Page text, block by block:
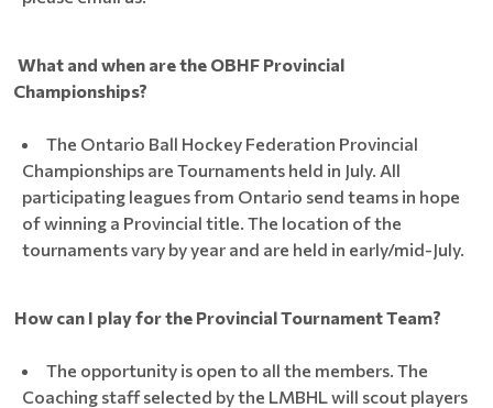
What and when are the OBHF Provincial
Championships?
The Ontario Ball Hockey Federation Provincial
Championships are Tournaments held in July. All
participating leagues from Ontario send teams in hope
of winning a Provincial title. The location of the
tournaments vary by year and are held in early/mid-July.
How can I play for the Provincial Tournament Team?
The opportunity is open to all the members. The
Coaching staff selected by the LMBHL will scout players